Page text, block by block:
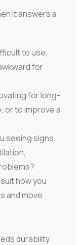
it answers a
to use,
for
for long-
or to improve a
seeing signs
how you
and move
durability